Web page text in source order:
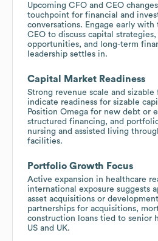
Upcoming CFO and CEO
touchpoint for financial and
conversations. Engage early with
CEO to discuss capital
opportunities, and long-term
leadership settles in.
Capital Market Readiness
Strong revenue scale and
indicate readiness for sizable
Position Omega for new debt or
structured financing, and
nursing and assisted living
facilities.
Portfolio Growth Focus
Active expansion in healthcare
international exposure suggests
asset acquisitions or
partnerships for acquisitions,
construction loans tied to senior
US and UK.